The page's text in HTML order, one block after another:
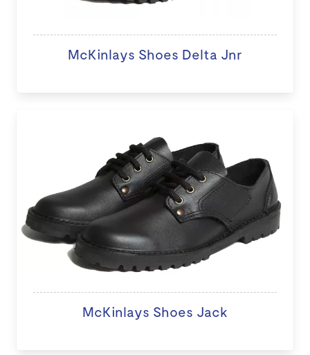
McKinlays Shoes Delta Jnr
McKinlays Shoes Jack